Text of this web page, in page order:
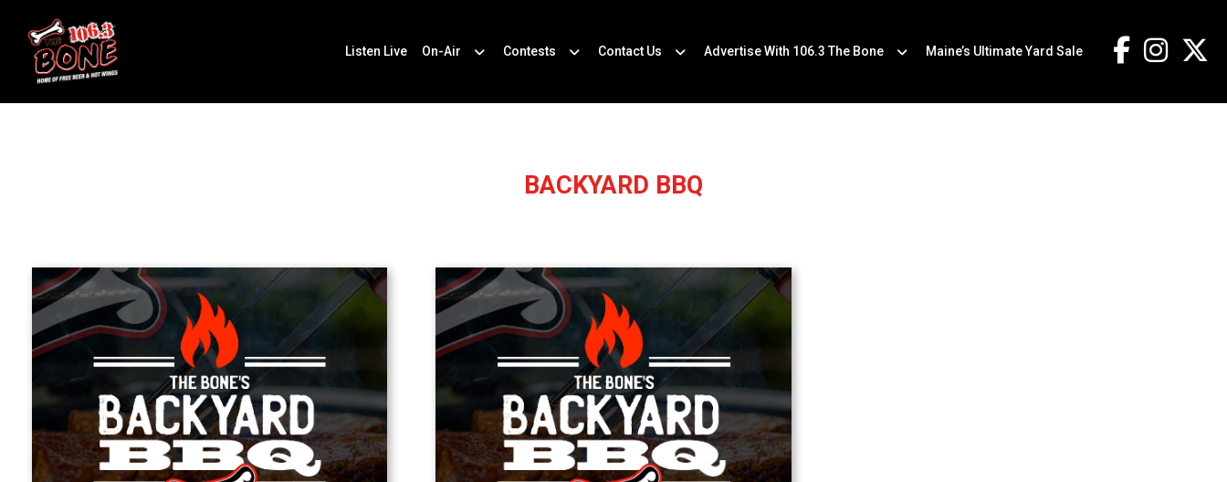
Listen Live On-Air Contests Contact Us Advertise With 106.3 The Bone Maine’s Ultimate Yard Sale
BACKYARD BBQ